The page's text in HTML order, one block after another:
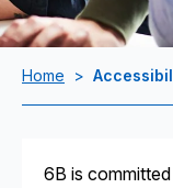
Home >
6B is